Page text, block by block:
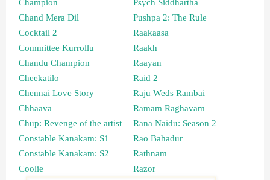
Champion
Chand Mera Dil
Cocktail 2
Committee Kurrollu
Chandu Champion
Cheekatilo
Chennai Love Story
Chhaava
Chup: Revenge of the artist
Constable Kanakam: S1
Constable Kanakam: S2
Coolie
Psych Siddhartha
Pushpa 2: The Rule
Raakaasa
Raakh
Raayan
Raid 2
Raju Weds Rambai
Ramam Raghavam
Rana Naidu: Season 2
Rao Bahadur
Rathnam
Razor